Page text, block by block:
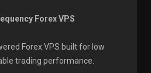
Forex VPS
Forex VPS built for low
trading performance.